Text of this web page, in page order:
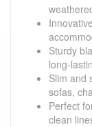
Sturdy
long-
Slim and
sofas,
Perfect
clean